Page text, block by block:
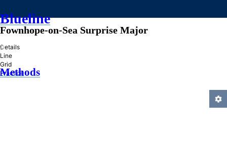
Blueline
»
Methods
Fownhope-on-Sea Surprise Major
Details
Line
Grid
Practice